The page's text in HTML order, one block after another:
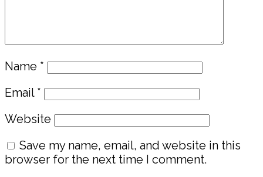
Name *
Email *
Website
Save my name, email, and website in this
browser for the next time I comment.